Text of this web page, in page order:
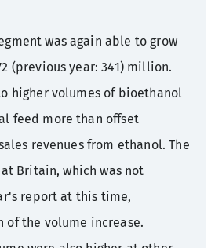
was again able to grow
(previous year: 341) million.
higher volumes of bioethanol
feed more than offset
revenues from ethanol. The
Britain, which was not
report at this time,
of the volume increase.